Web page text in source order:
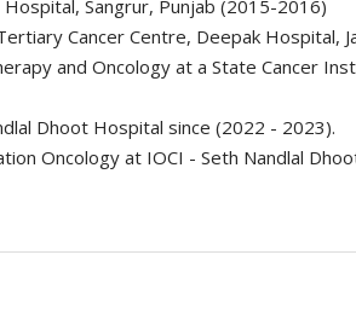
Sangrur, Punjab (2015-2016)
Cancer Centre, Deepak Hospital,
and Oncology at a State Cancer
Dhoot Hospital since (2022 - 2023).
Oncology at IOCI - Seth Nandlal